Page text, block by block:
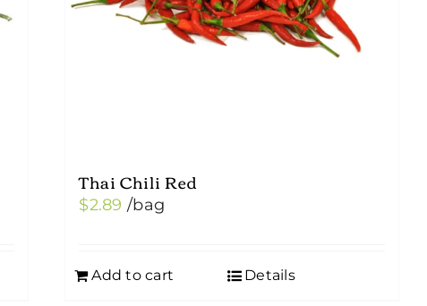
Thai Chili Red
$2.89 /bag
Add to cart Details